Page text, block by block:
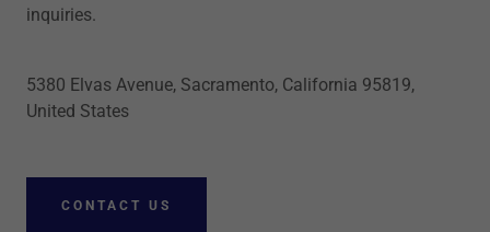
inquiries.
5380 Elvas Avenue, Sacramento, California 95819,
United States
CONTACT US